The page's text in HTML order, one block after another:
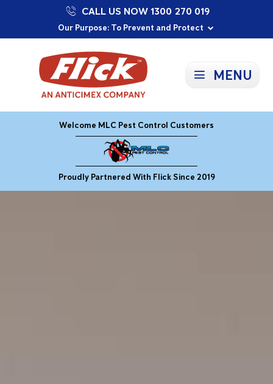
Our Purpose: To Prevent and Protect
Committed to a Sustainable Future
Proudly Supporting Local Communities
CALL US NOW 1300 270 019
MENU
Welcome MLC Pest Control Customers
Proudly Partnered With Flick Since 2019